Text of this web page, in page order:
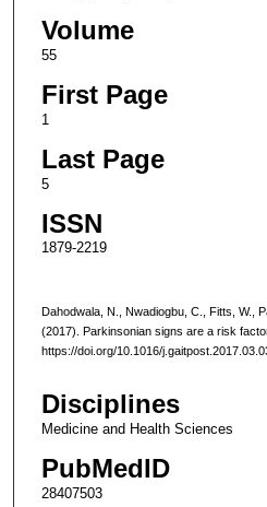
Volume
55
First Page
1
Last Page
5
ISSN
1879-2219
Dahodwala, N., Nwadiogbu, C., Fitts, W.,
(2017). Parkinsonian signs are a risk
https://doi.org/10.1016/
Disciplines
Medicine and Health Sciences
PubMedID
28407503